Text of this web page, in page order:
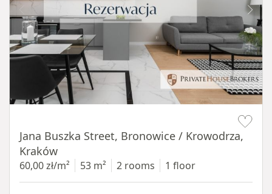
Jana Buszka Street, Bronowice / Krowodrza,
Kraków
60,00 zł/m² 53 m² 2 rooms 1 floor